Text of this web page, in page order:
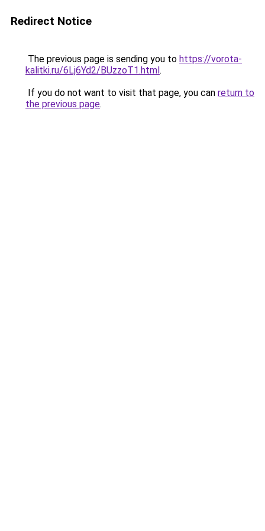
Redirect Notice
The previous page is sending you to https://vorota-
kalitki.ru/6Lj6Yd2/BUzzoT1.html.
If you do not want to visit that page, you can return to
the previous page.